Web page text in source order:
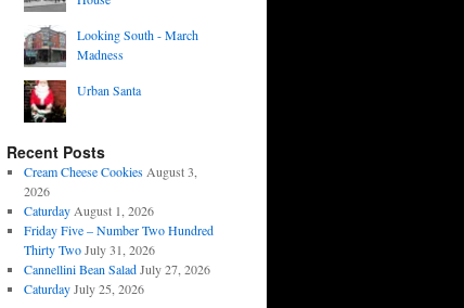
Looking South - March
Madness
Urban Santa
Recent Posts
Cream Cheese Cookies August 3,
2026
Caturday August 1, 2026
Friday Five – Number Two Hundred
Thirty Two July 31, 2026
Cannellini Bean Salad July 27, 2026
Caturday July 25, 2026